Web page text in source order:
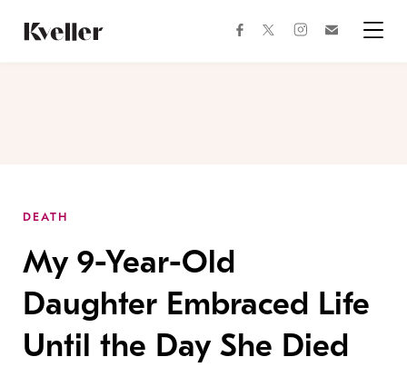
Content
Footer
facebooktwitterinstagram
DEATH
My 9-Year-Old
Daughter Embraced Life
Until the Day She Died